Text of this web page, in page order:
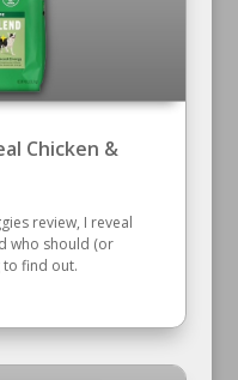
Chicken &
review, I reveal
who should (or
to find out.